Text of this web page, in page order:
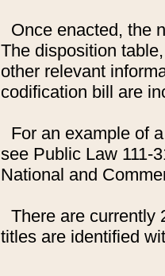
Once enacted, the
The disposition
other relevant
codification bill are
For an example of
see Public Law 111-
National and
There are currently
titles are identified